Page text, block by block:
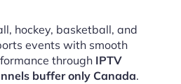
hockey, basketball, and
events with smooth
through IPTV
buffer only Canada.